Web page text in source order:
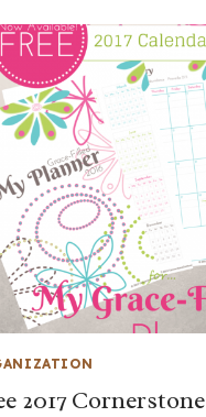
2017 Cornerstone